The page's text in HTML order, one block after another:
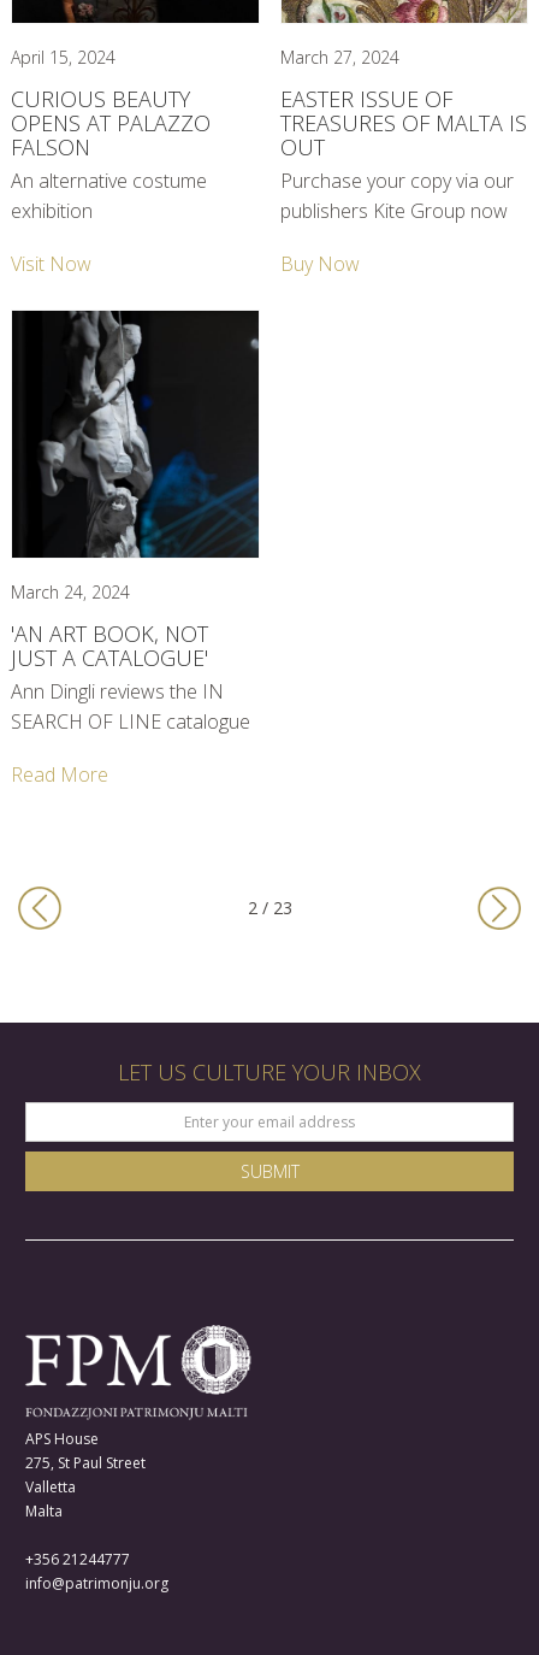
April 15, 2024
CURIOUS BEAUTY
OPENS AT PALAZZO
FALSON
An alternative costume
exhibition
Visit Now
March 27, 2024
EASTER ISSUE OF
TREASURES OF MALTA IS
OUT
Purchase your copy via our
publishers Kite Group now
Buy Now
March 24, 2024
'AN ART BOOK, NOT
JUST A CATALOGUE'
Ann Dingli reviews the IN
SEARCH OF LINE catalogue
Read More
2 / 23
LET US CULTURE YOUR INBOX
APS House
275, St Paul Street
Valletta
Malta
+356 21244777
info@patrimonju.org